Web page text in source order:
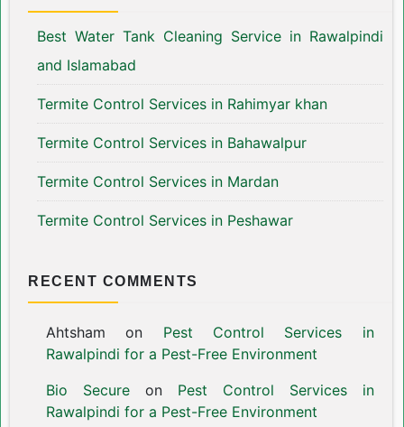
Best Water Tank Cleaning Service in Rawalpindi
and Islamabad
Termite Control Services in Rahimyar khan
Termite Control Services in Bahawalpur
Termite Control Services in Mardan
Termite Control Services in Peshawar
RECENT COMMENTS
Ahtsham on Pest Control Services in
Rawalpindi for a Pest-Free Environment
Bio Secureon Pest Control Services in
Rawalpindi for a Pest-Free Environment